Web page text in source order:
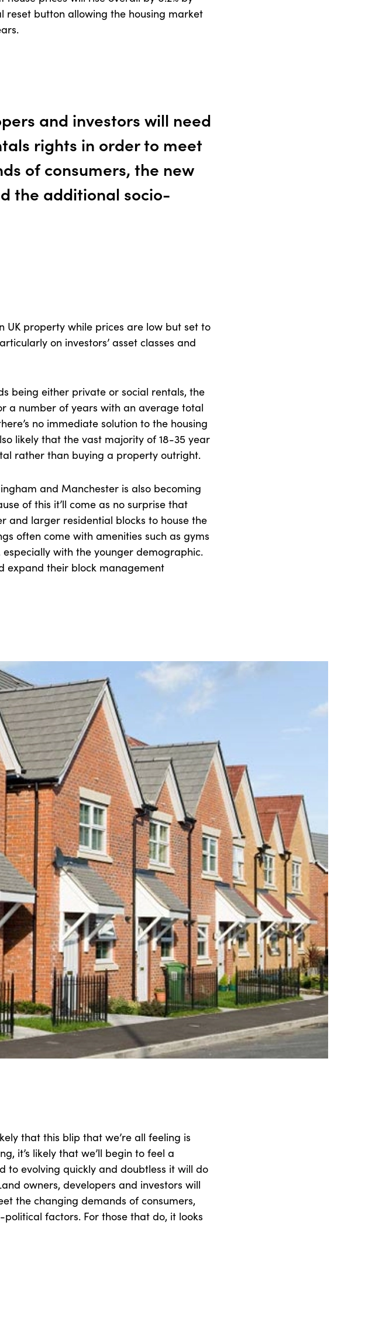
reset button allowing the housing market
and investors will need
rights in order to meet
of consumers, the new
the additional socio-
UK property while prices are low but set to
on investors’ asset classes and
being either private or social rentals, the
a number of years with an average total
no immediate solution to the housing
likely that the vast majority of 18-35 year
rather than buying a property outright.
and Manchester is also becoming
of this it’ll come as no surprise that
and larger residential blocks to house the
often come with amenities such as gyms
with the younger demographic.
expand their block management
that this blip that we’re all feeling is
it’s likely that we’ll begin to feel a
to evolving quickly and doubtless it will do
owners, developers and investors will
the changing demands of consumers,
factors. For those that do, it looks